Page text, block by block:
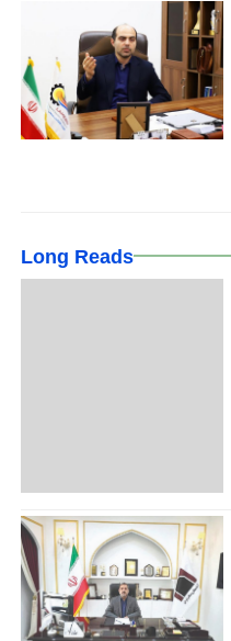
Long Reads